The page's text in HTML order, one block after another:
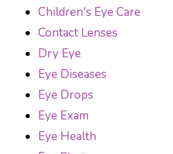
Children's Eye Care
Contact Lenses
Dry Eye
Eye Diseases
Eye Drops
Eye Exam
Eye Health